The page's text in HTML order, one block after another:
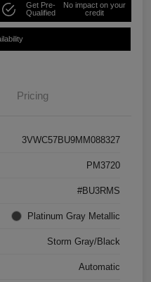
Get Pre-
Qualified
No impact on your
credit
Pricing
3VWC57BU9MM088327
PM3720
#BU3RMS
Platinum Gray Metallic
Storm Gray/Black
Automatic